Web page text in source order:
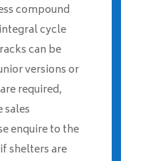
compound
cycle
can be
versions or
required,
sales
enquire to the
shelters are